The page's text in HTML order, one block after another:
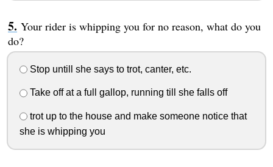
Your rider is whipping you for no reason, what do you
do?
Stop untill she says to trot, canter, etc.
Take off at a full gallop, running till she falls off
trot up to the house and make someone notice that
she is whipping you